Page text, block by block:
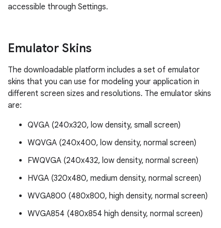
accessible through Settings.
Emulator Skins
The downloadable platform includes a set of emulator
skins that you can use for modeling your application in
different screen sizes and resolutions. The emulator skins
are:
QVGA (240x320, low density, small screen)
WQVGA (240x400, low density, normal screen)
FWQVGA (240x432, low density, normal screen)
HVGA (320x480, medium density, normal screen)
WVGA800 (480x800, high density, normal screen)
WVGA854 (480x854 high density, normal screen)